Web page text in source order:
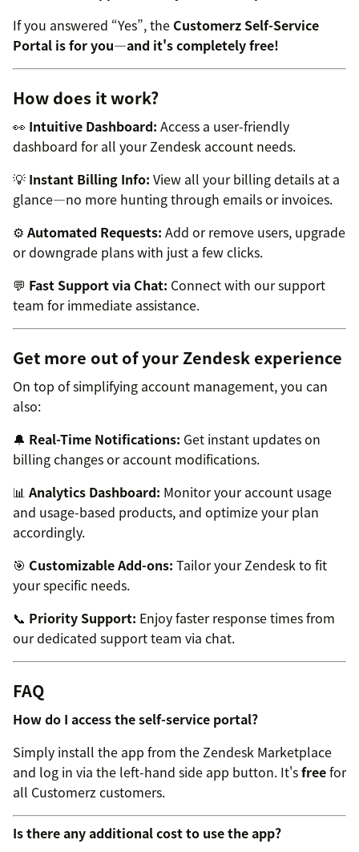
If you answered “Yes”, the Customerz Self-Service
Portal is for you—and it's completely free!
How does it work?
👀 Intuitive Dashboard: Access a user-friendly
dashboard for all your Zendesk account needs.
💡 Instant Billing Info: View all your billing details at a
glance—no more hunting through emails or invoices.
⚙️ Automated Requests: Add or remove users, upgrade
or downgrade plans with just a few clicks.
💬 Fast Support via Chat: Connect with our support
team for immediate assistance.
Get more out of your Zendesk experience
On top of simplifying account management, you can
also:
🔔 Real-Time Notifications: Get instant updates on
billing changes or account modifications.
📊 Analytics Dashboard: Monitor your account usage
and usage-based products, and optimize your plan
accordingly.
🎯 Customizable Add-ons: Tailor your Zendesk to fit
your specific needs.
📞 Priority Support: Enjoy faster response times from
our dedicated support team via chat.
FAQ
How do I access the self-service portal?
Simply install the app from the Zendesk Marketplace
and log in via the left-hand side app button. It'sfreefor
all Customerz customers.
Is there any additional cost to use the app?